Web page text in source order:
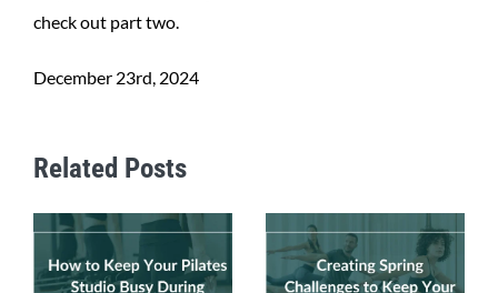
check out part two.
December 23rd, 2024
Related Posts